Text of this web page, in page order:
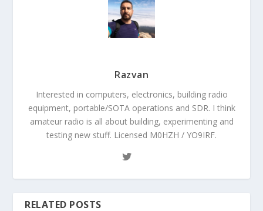
Razvan
Interested in computers, electronics, building radio
equipment, portable/SOTA operations and SDR. I think
amateur radio is all about building, experimenting and
testing new stuff. Licensed M0HZH / YO9IRF.
RELATED POSTS